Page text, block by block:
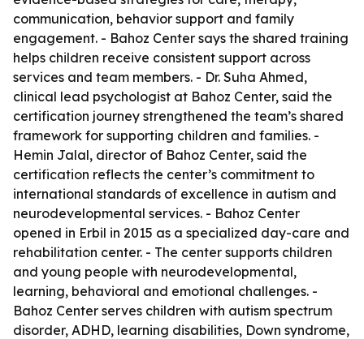
communication, behavior support and family
engagement. - Bahoz Center says the shared training
helps children receive consistent support across
services and team members. - Dr. Suha Ahmed,
clinical lead psychologist at Bahoz Center, said the
certification journey strengthened the team’s shared
framework for supporting children and families. -
Hemin Jalal, director of Bahoz Center, said the
certification reflects the center’s commitment to
international standards of excellence in autism and
neurodevelopmental services. - Bahoz Center
opened in Erbil in 2015 as a specialized day-care and
rehabilitation center. - The center supports children
and young people with neurodevelopmental,
learning, behavioral and emotional challenges. -
Bahoz Center serves children with autism spectrum
disorder, ADHD, learning disabilities, Down syndrome,